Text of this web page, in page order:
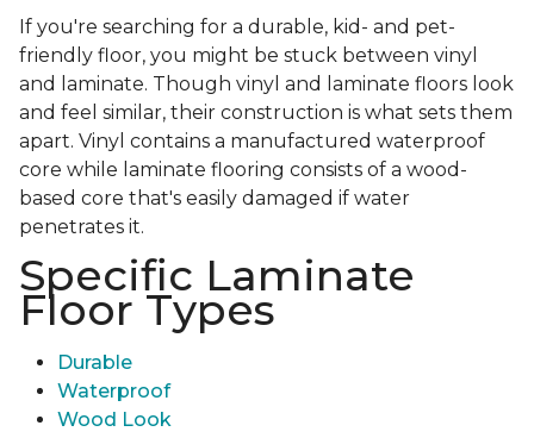
If you're searching for a durable, kid- and pet-
friendly floor, you might be stuck between vinyl
and laminate. Though vinyl and laminate floors look
and feel similar, their construction is what sets them
apart. Vinyl contains a manufactured waterproof
core while laminate flooring consists of a wood-
based core that's easily damaged if water
penetrates it.
Specific Laminate
Floor Types
Durable
Waterproof
Wood Look